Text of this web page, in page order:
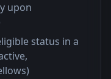
upon
status in a